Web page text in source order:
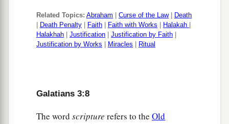
neither slave nor free, there is neither male nor
female; for you are all c one in Christ Jesus.
promise.
Related Topics: Abraham Curse of the Law|
Death
Death Penalty Faith Faith with Works Halakah
Halakhah
Justification Justification by Faith
Justification by Works
Miracles Ritual
Galatians 3:8
The word scripture refers to the Old